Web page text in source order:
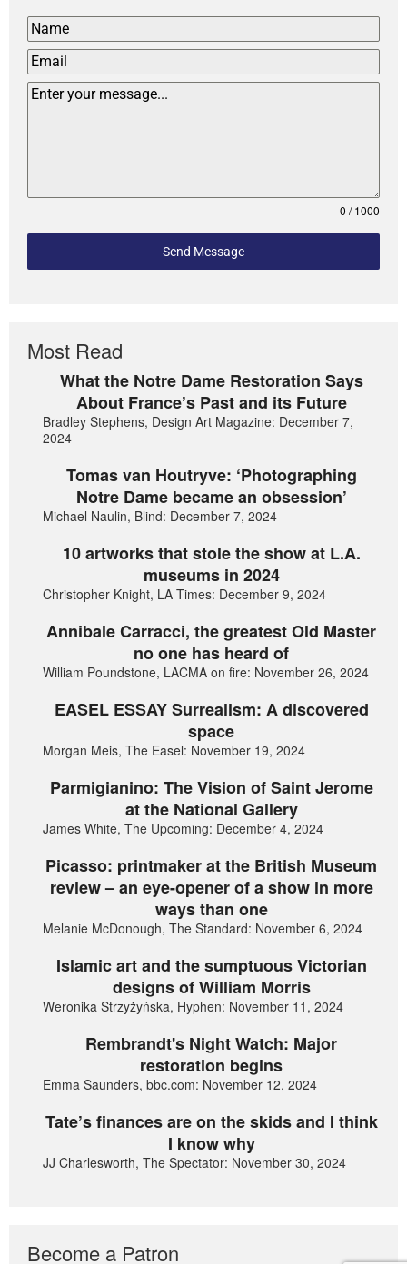
0 / 1000
Send Message
Most Read
What the Notre Dame Restoration Says
About France’s Past and its Future
Bradley Stephens, Design Art Magazine: December 7,
2024
Tomas van Houtryve: ‘Photographing
Notre Dame became an obsession’
Michael Naulin, Blind: December 7, 2024
10 artworks that stole the show at L.A.
museums in 2024
Christopher Knight, LA Times: December 9, 2024
Annibale Carracci, the greatest Old Master
no one has heard of
William Poundstone, LACMA on fire: November 26, 2024
EASEL ESSAY Surrealism: A discovered
space
Morgan Meis, The Easel: November 19, 2024
Parmigianino: The Vision of Saint Jerome
at the National Gallery
James White, The Upcoming: December 4, 2024
Picasso: printmaker at the British Museum
review – an eye-opener of a show in more
ways than one
Melanie McDonough, The Standard: November 6, 2024
Islamic art and the sumptuous Victorian
designs of William Morris
Weronika Strzyżyńska, Hyphen: November 11, 2024
Rembrandt's Night Watch: Major
restoration begins
Emma Saunders, bbc.com: November 12, 2024
Tate’s finances are on the skids and I think
I know why
JJ Charlesworth, The Spectator: November 30, 2024
Become a Patron